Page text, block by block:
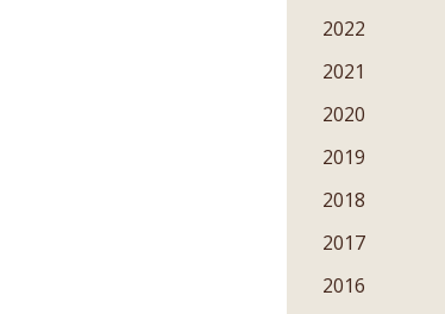
2022
2021
2020
2019
2018
2017
2016